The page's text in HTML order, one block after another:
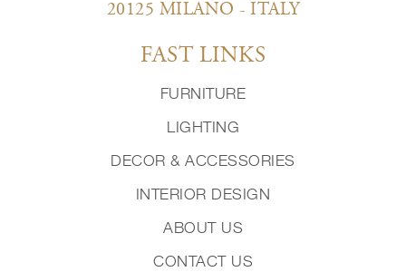
20125 MILANO - ITALY
FAST LINKS
FURNITURE
LIGHTING
DECOR & ACCESSORIES
INTERIOR DESIGN
ABOUT US
CONTACT US